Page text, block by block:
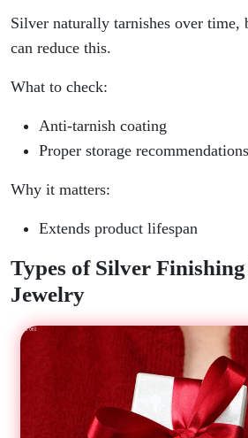
Silver naturally tarnishes over
can reduce this.
What to check:
Anti-tarnish coating
Proper storage recommendations
Why it matters:
Extends product lifespan
Types of Silver
Jewelry